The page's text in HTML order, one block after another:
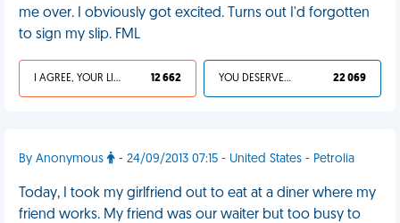
me over. I obviously got excited. Turns out I'd forgotten
to sign my slip. FML
I AGREE, YOUR LIFE SUCKS 12 662 YOU DESERVED IT 22 069
By Anonymous - 24/09/2013 07:15 - United States - Petrolia
Today, I took my girlfriend out to eat at a diner where my
friend works. My friend was our waiter but too busy to